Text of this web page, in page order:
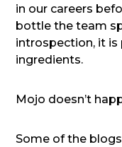
in our careers
bottle the team
introspection, it
ingredients.
Mojo doesn’t
Some of the